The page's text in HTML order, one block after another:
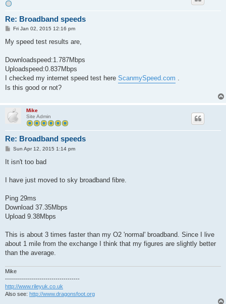
Re: Broadband speeds
P
s
t
Fri Jan 02, 2015 12:16 pm
My speed test results are,
Downloadspeed:1.787Mbps
Uploadspeed:0.837Mbps
I checked my internet speed test here ScanmySpeed.com .
Is this good or not?
Mike
Site Admin
Re: Broadband speeds
P
s
Sun Apr 12, 2015 1:14 pm
It isn't too bad
I have just moved to sky broadband fibre.
Ping 29ms
Download 37.35Mbps
Upload 9.38Mbps
This is about 3 times faster than my O2 'normal' broadband. Since I live
about 1 mile from the exchange I think that my figures are slightly better
than the average.
Mike
-------------------------------------
http://www.rileyuk.co.uk
Also see: http://www.dragonsfoot.org